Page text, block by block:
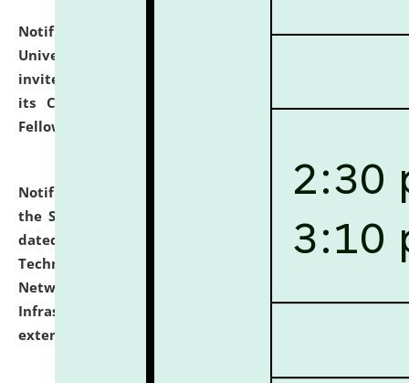
Notification dated: July 10, 2026,National Law
University and Judicial Academy (NLUJA), Assam
invites applications for contractual positions under
its Continuing Legal Education (CLE) and Lawyer
Fellowship Programmes.
Notification dated: July 10, 2026,
With reference to
the SNIQ No. NLUJAA/ADMIN/F/IT-AUDIT/2026/42/606
dated 26-06-2026 for Comprehensive Information
Technology (IT), Information Security, Cyber Security,
Network, Digital Asset, Website, Email, ERP and CCTV
Infrastructure Audit of NLUJA, Assam has been
extended.